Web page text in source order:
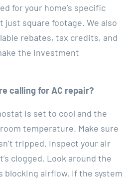
for your home’s specific
just square footage. We also
rebates, tax credits, and
the investment
calling for AC repair?
is set to cool and the
temperature. Make sure
tripped. Inspect your air
clogged. Look around the
airflow. If the system